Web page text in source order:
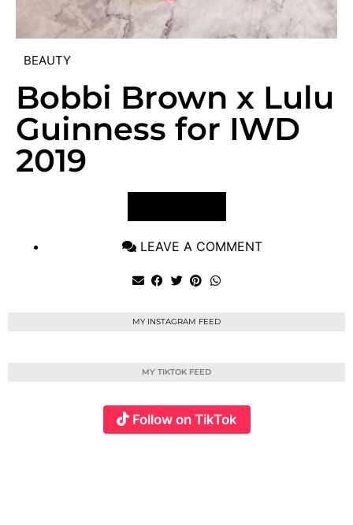
BEAUTY
Bobbi Brown x Lulu
Guinness for IWD
2019
LEAVE A COMMENT
MY INSTAGRAM FEED
MY TIKTOK FEED
Follow on TikTok